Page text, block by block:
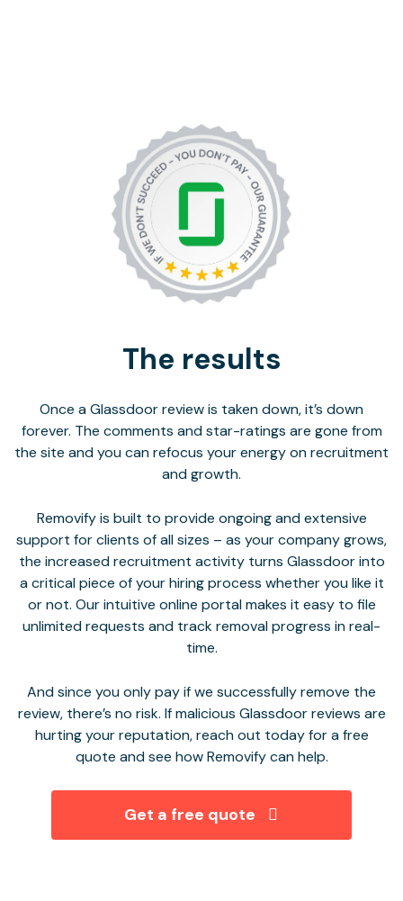
The results
Once a Glassdoor review is taken down, it’s down
forever. The comments and star-ratings are gone from
the site and you can refocus your energy on recruitment
and growth.
Removify is built to provide ongoing and extensive
support for clients of all sizes – as your company grows,
the increased recruitment activity turns Glassdoor into
a critical piece of your hiring process whether you like it
or not. Our intuitive online portal makes it easy to file
unlimited requests and track removal progress in real-
time.
And since you only pay if we successfully remove the
review, there’s no risk. If malicious Glassdoor reviews are
hurting your reputation, reach out today for a free
quote and see how Removify can help.
Get a free quote